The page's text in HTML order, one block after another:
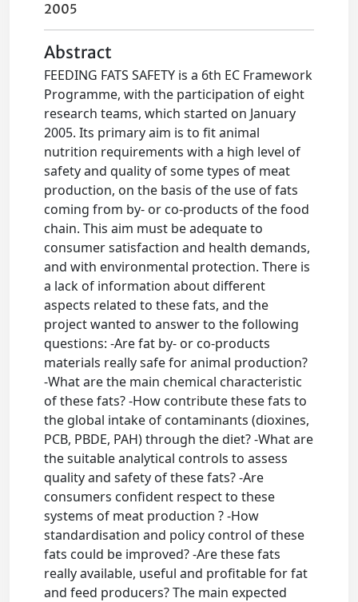
2005
Abstract
FEEDING FATS SAFETY is a 6th EC Framework
Programme, with the participation of eight
research teams, which started on January
2005. Its primary aim is to fit animal
nutrition requirements with a high level of
safety and quality of some types of meat
production, on the basis of the use of fats
coming from by- or co-products of the food
chain. This aim must be adequate to
consumer satisfaction and health demands,
and with environmental protection. There is
a lack of information about different
aspects related to these fats, and the
project wanted to answer to the following
questions: -Are fat by- or co-products
materials really safe for animal production?
-What are the main chemical characteristic
of these fats? -How contribute these fats to
the global intake of contaminants (dioxines,
PCB, PBDE, PAH) through the diet? -What are
the suitable analytical controls to assess
quality and safety of these fats? -Are
consumers confident respect to these
systems of meat production ? -How
standardisation and policy control of these
fats could be improved? -Are these fats
really available, useful and profitable for fat
and feed producers? The main expected